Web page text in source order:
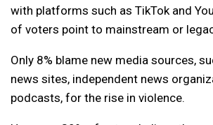
with platforms such as TikTok and
of voters point to mainstream or
Only 8% blame new media sources,
news sites, independent news
podcasts, for the rise in violence.